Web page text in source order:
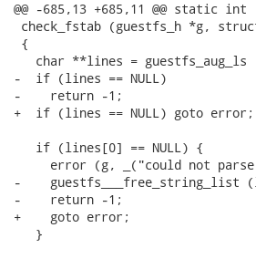
@@ -685,13 +685,11 @@ static int
check_fstab (guestfs_h *g,
{
char **lines = guestfs_aug_ls
-  if (lines == NULL)
-    return -1;
+  if (lines == NULL) goto error;
   if (lines[0] == NULL) {
error (g, _("could not
-    guestfs___free_string_list
-    return -1;
+    goto error;
   }